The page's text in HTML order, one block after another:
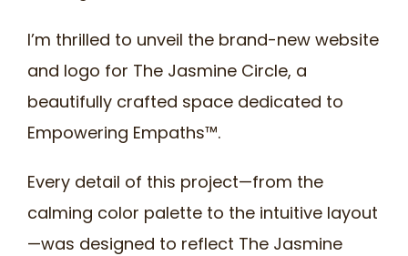
I’m thrilled to unveil the brand-new website
and logo for The Jasmine Circle, a
beautifully crafted space dedicated to
Empowering Empaths™.
Every detail of this project—from the
calming color palette to the intuitive layout
—was designed to reflect The Jasmine